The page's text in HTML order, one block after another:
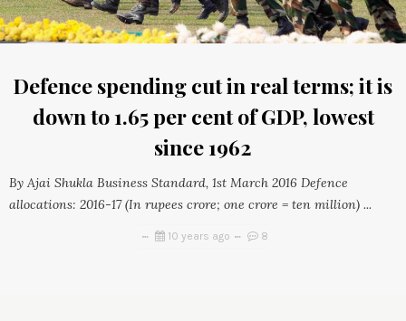
Defence spending cut in real terms; it is
down to 1.65 per cent of GDP, lowest
since 1962
By Ajai Shukla Business Standard, 1st March 2016 Defence
allocations: 2016-17 (In rupees crore; one crore = ten million) ...
10 years ago 8